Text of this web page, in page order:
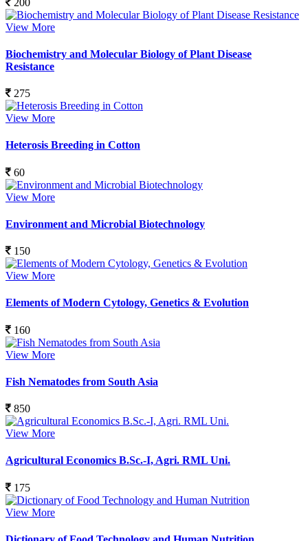
View More
Biochemistry and Molecular Biology of Plant Disease
Resistance
275
View More
Heterosis Breeding in Cotton
60
View More
Environment and Microbial Biotechnology
150
View More
Elements of Modern Cytology, Genetics & Evolution
160
View More
Fish Nematodes from South Asia
850
View More
Agricultural Economics B.Sc.-I, Agri. RML Uni.
175
View More